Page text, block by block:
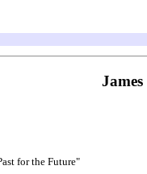
for the Future"